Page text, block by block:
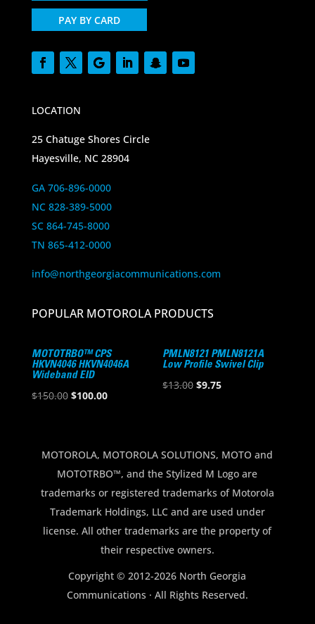
PAY BY CARD
LOCATION
25 Chatuge Shores Circle
Hayesville, NC 28904
GA 706-896-0000
NC 828-389-5000
SC 864-745-8000
TN 865-412-0000
info@northgeorgiacommunications.com
POPULAR MOTOROLA PRODUCTS
MOTOTRBO™ CPS
HKVN4046 HKVN4046A
Wideband EID
$150.00 Original
$150.00.
$100.00Current
$100.00.
PMLN8121 PMLN8121A
Low Profile Swivel Clip
$13.00 Original
$9.75Current
MOTOROLA, MOTOROLA SOLUTIONS, MOTO and
MOTOTRBO™, and the Stylized M Logo are
trademarks or registered trademarks of Motorola
Trademark Holdings, LLC and are used under
license. All other trademarks are the property of
their respective owners.
Copyright © 2012-2026 North Georgia
Communications · All Rights Reserved.